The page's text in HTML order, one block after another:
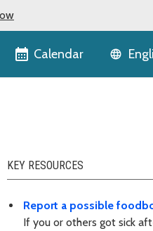
Calendar
KEY RESOURCES
Report a possible
If you or others got sick